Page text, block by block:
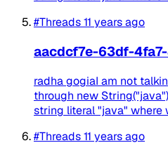
#Threads11 years ago
aacdcf7e-63df-
radha gogiaI am not
through new
string literal "java" where
#Threads11 years ago